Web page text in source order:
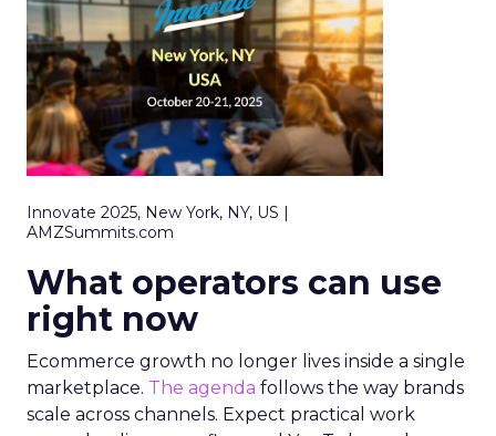
Innovate 2025, New York, NY, US |
AMZSummits.com
What operators can use
right now
Ecommerce growth no longer lives inside a single
marketplace. The agenda follows the way brands
scale across channels. Expect practical work